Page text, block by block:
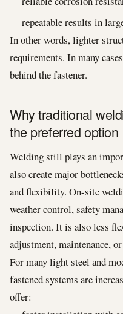
repeatable results in
In other words, lighter
requirements. In many
behind the fastener.
Why traditional
the preferred option
Welding still plays an
also create major
and flexibility. On-site
weather control, safety
inspection. It is also less
adjustment, maintenance,
For many light steel and
fastened systems are
offer: